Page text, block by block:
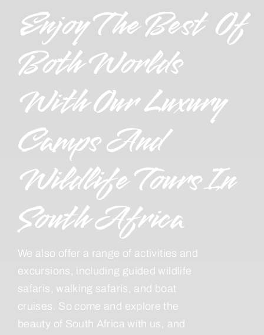
Enjoy The Best Of
Both Worlds
With Our Luxury
Camps And
Wildlife Tours In
South Africa
We also offer a range of activities and
excursions, including guided wildlife
safaris, walking safaris, and boat
cruises. So come and explore the
beauty of South Africa with us, and